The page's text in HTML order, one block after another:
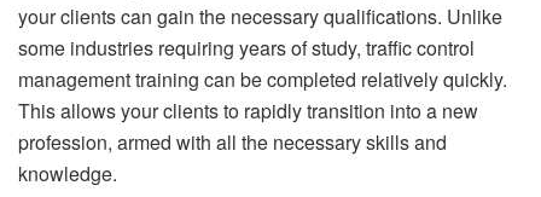
your clients can gain the necessary qualifications. Unlike
some industries requiring years of study, traffic control
management training can be completed relatively quickly.
This allows your clients to rapidly transition into a new
profession, armed with all the necessary skills and
knowledge.